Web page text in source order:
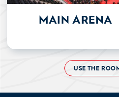
MAIN ARENA
USE THE